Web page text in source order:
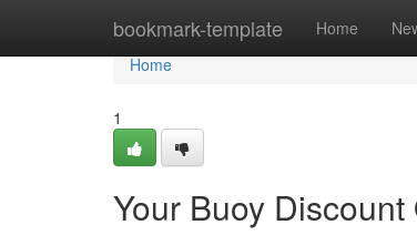
bookmark-template Home
Home
Home
1
Your Buoy